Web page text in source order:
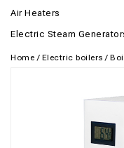
Air Heaters
Electric Steam
Home / Electric boilers /